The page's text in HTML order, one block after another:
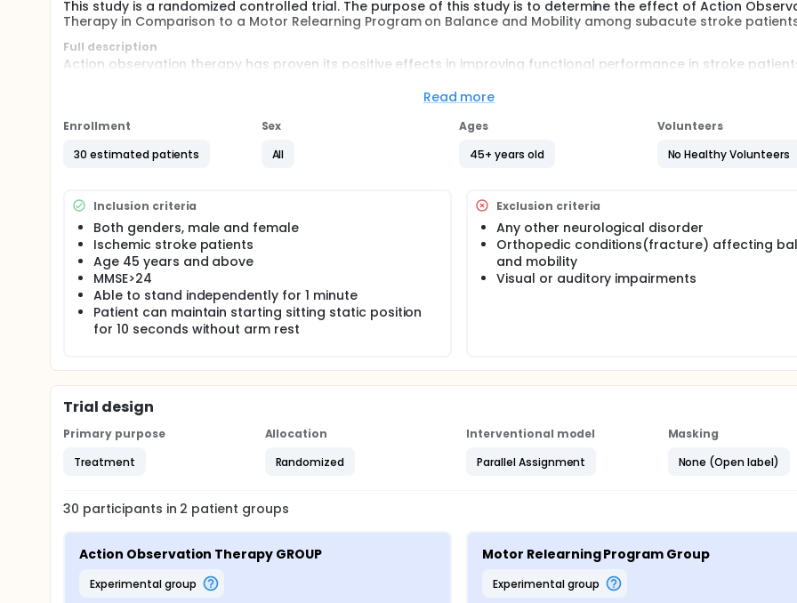
This study is a randomized controlled trial. The purpose of this study is to determine the effect of Action
Therapy in Comparison to a Motor Relearning Program on Balance and Mobility among subacute stroke
Full description
Action observation therapy has proven its positive effects in improving functional performance in stroke
improving functional performance in stroke patients but previous studies have shown individual effects of AOT
as a result, this study aims to contribute new data to the sparse literature on subacute stroke patients.
The research finidings could provide valuable insights into potential benefits, encouraging evidence-based
Read more
Enrollment
30 estimated patients
Sex
All
Ages
45+ years old
Volunteers
No Healthy Volunteers
Inclusion criteria
Both genders, male and female
Ischemic stroke patients
Age 45 years and above
MMSE>24
Able to stand independently for 1 minute
Patient can maintain starting sitting static position
for 10 seconds without arm rest
Exclusion criteria
Any other neurological disorder
Orthopedic conditions(fracture) affecting
and mobility
Visual or auditory impairments
Trial design
Primary purpose
Treatment
Allocation
Randomized
Interventional model
Parallel Assignment
Masking
None (Open label)
30 participants in 2 patient groups
Action Observation Therapy GROUP
experimental group
Motor Relearning Program Group
experimental group